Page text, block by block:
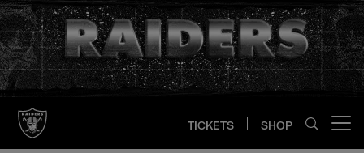
Skip
to
main
content
TICKETS SHOP